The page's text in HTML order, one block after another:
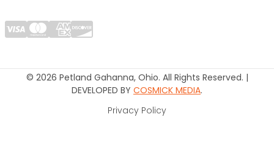
© 2026 Petland Gahanna, Ohio. All Rights Reserved. |
DEVELOPED BY COSMICK MEDIA.
Privacy Policy